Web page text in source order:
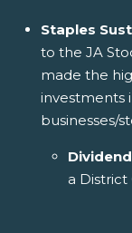
Staples
to the JA
made the
investments
businesses/
a District